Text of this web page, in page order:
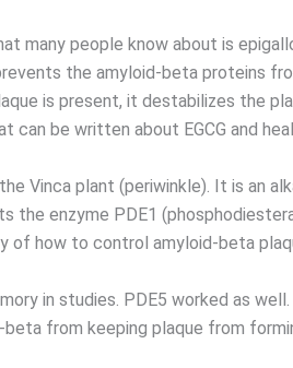
many people know about is
the amyloid-beta proteins
is present, it destabilizes the
can be written about EGCG and
Vinca plant (periwinkle). It is an
the enzyme PDE1
of how to control amyloid-beta
in studies. PDE5 worked as
from keeping plaque from